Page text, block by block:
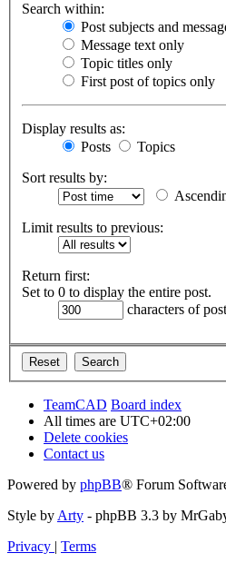
Search within:
Post subjects and
Message text only
Topic titles only
First post of topics only
Display results as:
Posts
Topics
Sort results by:
Limit results to previous:
Return first:
Set to 0 to display the entire post.
characters of
TeamCAD Board index
All times are UTC+02:00
Delete cookies
Contact us
Powered by phpBB® Forum
Style by Arty - phpBB 3.3 by
Privacy | Terms